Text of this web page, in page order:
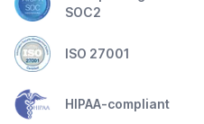
SOC2
ISO 27001
HIPAA-compliant